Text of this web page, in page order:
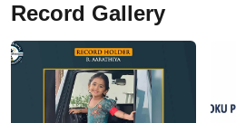
Record Gallery